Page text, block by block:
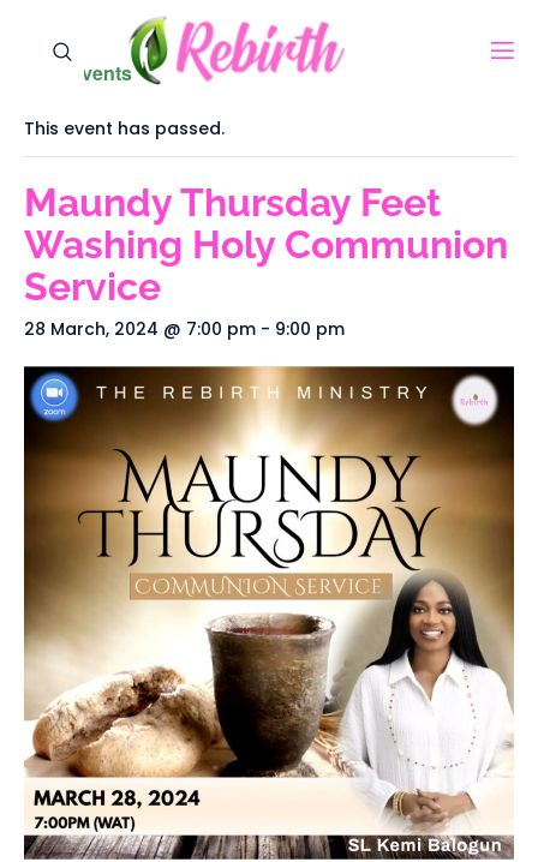
« All Events
This event has passed.
Maundy Thursday Feet
Washing Holy Communion
Service
28 March, 2024 @ 7:00 pm - 9:00 pm